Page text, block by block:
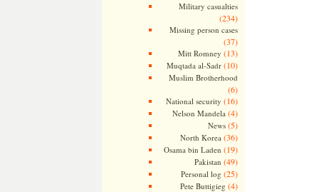
Military casualties
(234)
Missing person cases
(37)
Mitt Romney (13)
Muqtada al-Sadr(10)
Muslim Brotherhood
(6)
National security (16)
Nelson Mandela (4)
News(5)
North Korea (36)
Osama bin Laden (19)
Pakistan (49)
Personal log (25)
Pete Buttigieg (4)